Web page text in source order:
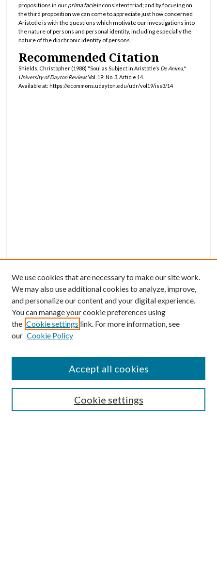
propositions in our prima facieinconsistent triad; and by focusing on
the third proposition we can come to appreciate just how concerned
Aristotle is with the questions which motivate our investigations into
the nature of persons and personal identity, including especially the
nature of the diachronic identity of persons.
Recommended Citation
Shields, Christopher (1988) "Soul as Subject in Aristotle’s De Anima,"
University of Dayton Review: Vol. 19: No. 3, Article 14.
Available at: https://ecommons.udayton.edu/udr/vol19/iss3/14
Receive Email Notices or RSS
We use cookies that are necessary to make our site work.
We may also use additional cookies to analyze, improve,
and personalize our content and your digital experience.
You can manage your cookie preferences using
the Cookie settings link. For more information, see
our Cookie Policy
Cookie settings
Accept all cookies